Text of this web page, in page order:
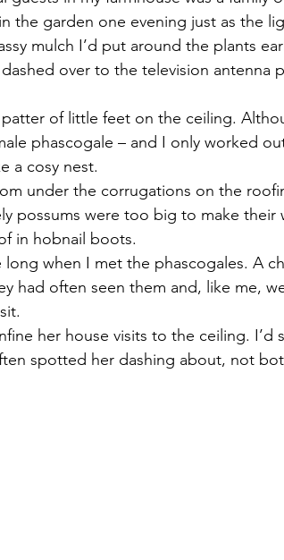
the garden one evening just as the
mulch I’d put around the plants
over to the television antenna
of little feet on the ceiling.
phascogale – and I only worked
a cosy nest.
under the corrugations on the
possums were too big to make their
in hobnail boots.
long when I met the phascogales. A
had often seen them and, like me,
her house visits to the ceiling. I’d
spotted her dashing about, not